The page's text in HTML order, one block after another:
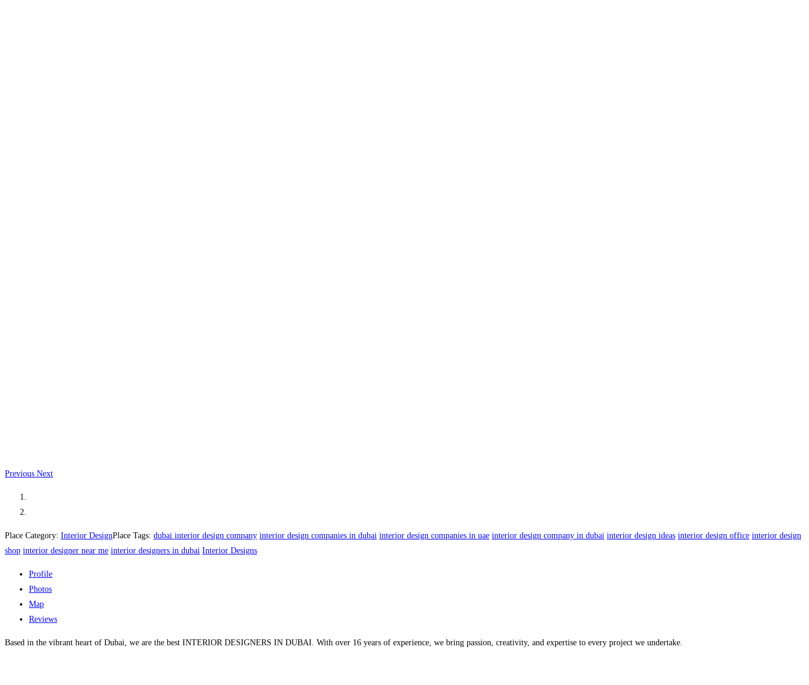
Previous Next
Place Category: Interior DesignPlace Tags: dubai interior design company interior design companies in dubai interior design companies in uae interior design company in dubai interior design ideas interior design office interior design
shop interior designer near me interior designers in dubai Interior Designs
Profile
Photos
Map
Reviews
Based in the vibrant heart of Dubai, we are the best INTERIOR DESIGNERS IN DUBAI. With over 16 years of experience, we bring passion, creativity, and expertise to every project we undertake.